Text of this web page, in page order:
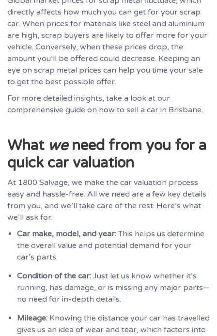
directly affects how much you can get for your scrap
car. When prices for materials like steel and aluminium
are high, scrap buyers are likely to offer more for your
vehicle. Conversely, when these prices drop, the
amount you’ll be offered could decrease. Keeping an
eye on scrap metal prices can help you time your sale
to get the best possible offer.
For more detailed insights, take a look at our
comprehensive guide on how to sell a car in Brisbane.
What weneed from you for a
quick car valuation
At 1800 Salvage, we make the car valuation process
easy and hassle-free. All we need are a few key details
from you, and we’ll take care of the rest. Here’s what
we’ll ask for:
Car make, model, and year: This helps us determine
the overall value and potential demand for your
car’s parts.
Condition of the car: Just let us know whether it’s
running, has damage, or is missing any major parts—
no need for in-depth details.
Mileage: Knowing the distance your car has travelled
gives us an idea of wear and tear, which factors into